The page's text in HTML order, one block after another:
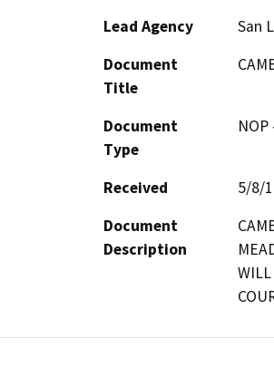
Lead Agency
San
Document
Title
Document
Type
Received
5/8/
Document
Description
WILL